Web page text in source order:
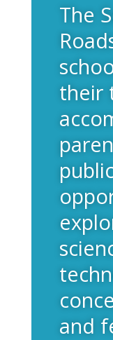
The
their
and